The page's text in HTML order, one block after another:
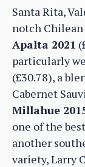
Santa Rita,
notch
Apalta 2021
particularly
(£30.78), a
Cabernet
Millahue
one of the
another
variety, Larry